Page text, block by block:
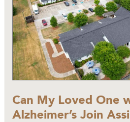
Can My Loved One
Alzheimer’s Join
Alzheimer’s
Join
Assisted
Living?